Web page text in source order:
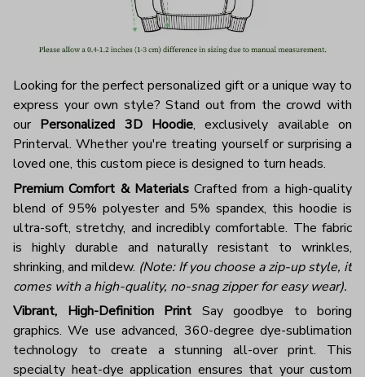
Looking for the perfect personalized gift or a unique way to
express your own style? Stand out from the crowd with
our Personalized 3D Hoodie, exclusively available on
Printerval. Whether you're treating yourself or surprising a
loved one, this custom piece is designed to turn heads.
Premium Comfort & MaterialsCrafted from a high-quality
blend of 95% polyester and 5% spandex, this hoodie is
ultra-soft, stretchy, and incredibly comfortable. The fabric
is highly durable and naturally resistant to wrinkles,
shrinking, and mildew. (Note: If you choose a zip-up style, it
comes with a high-quality, no-snag zipper for easy wear).
Vibrant, High-Definition Print Say goodbye to boring
graphics. We use advanced, 360-degree dye-sublimation
technology to create a stunning all-over print. This
specialty heat-dye application ensures that your custom